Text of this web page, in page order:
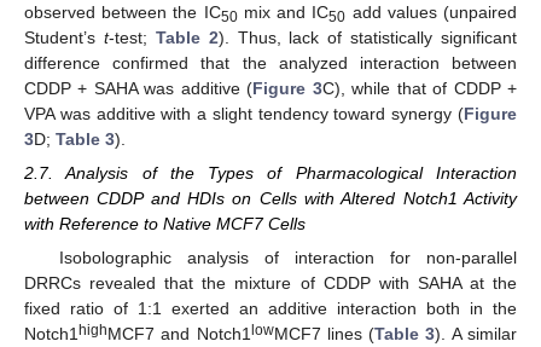
observed between the IC50mix and IC50 add values (unpaired
Student’s t-test; Table 2). Thus, lack of statistically significant
difference confirmed that the analyzed interaction between
CDDP + SAHA was additive (Figure 3C), while that of CDDP +
VPA was additive with a slight tendency toward synergy (Figure
3D; Table 3).
2.7. Analysis of the Types of Pharmacological Interaction
between CDDP and HDIs on Cells with Altered Notch1 Activity
with Reference to Native MCF7 Cells
Isobolographic analysis of interaction for non-parallel
DRRCs revealed that the mixture of CDDP with SAHA at the
fixed ratio of 1:1 exerted an additive interaction both in the
Notch1highMCF7 and Notch1 lowMCF7 lines (Table 3). A similar